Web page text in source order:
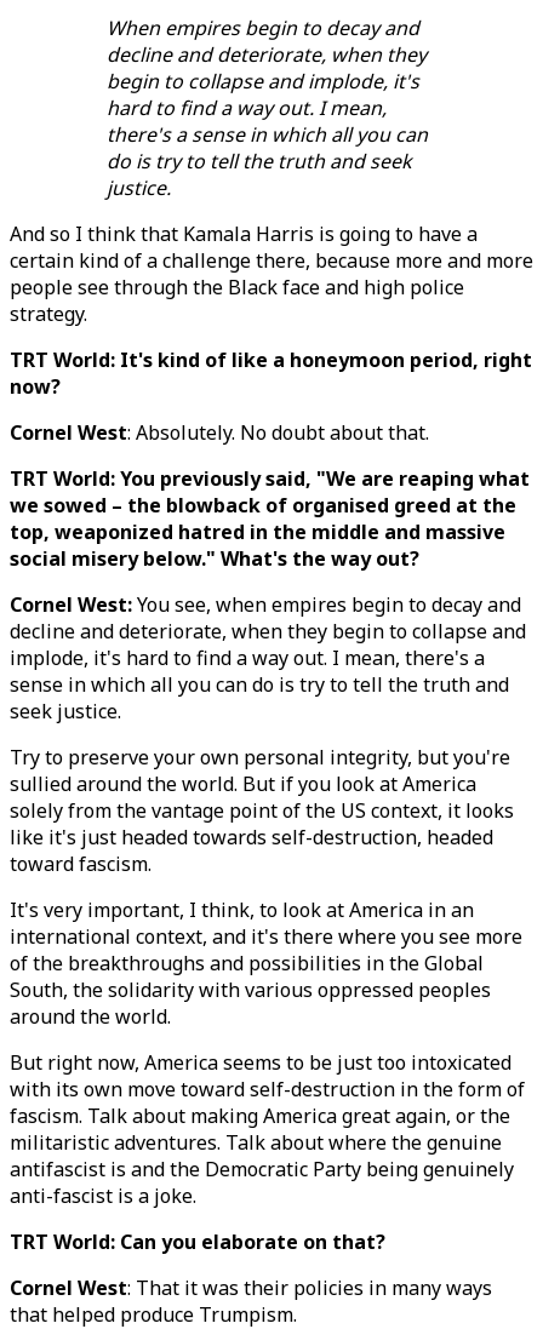
When empires begin to decay and
decline and deteriorate, when they
begin to collapse and implode, it's
hard to find a way out. I mean,
there's a sense in which all you can
do is try to tell the truth and seek
justice.
And so I think that Kamala Harris is going to have a
certain kind of a challenge there, because more and more
people see through the Black face and high police
strategy.
TRT World: It's kind of like a honeymoon period, right
now?
Cornel West: Absolutely. No doubt about that.
TRT World: You previously said, "We are reaping what
we sowed – the blowback of organised greed at the
top, weaponized hatred in the middle and massive
social misery below." What's the way out?
Cornel West:You see, when empires begin to decay and
decline and deteriorate, when they begin to collapse and
implode, it's hard to find a way out. I mean, there's a
sense in which all you can do is try to tell the truth and
seek justice.
Try to preserve your own personal integrity, but you're
sullied around the world. But if you look at America
solely from the vantage point of the US context, it looks
like it's just headed towards self-destruction, headed
toward fascism.
It's very important, I think, to look at America in an
international context, and it's there where you see more
of the breakthroughs and possibilities in the Global
South, the solidarity with various oppressed peoples
around the world.
But right now, America seems to be just too intoxicated
with its own move toward self-destruction in the form of
fascism. Talk about making America great again, or the
militaristic adventures. Talk about where the genuine
antifascist is and the Democratic Party being genuinely
anti-fascist is a joke.
TRT World: Can you elaborate on that?
Cornel West: That it was their policies in many ways
that helped produce Trumpism.